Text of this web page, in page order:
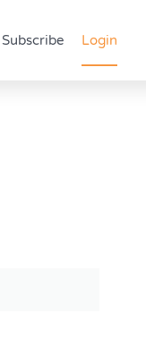
Subscribe Login